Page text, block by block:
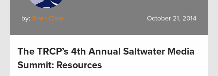
by: Brian Clow October 21, 2014
The TRCP’s 4th Annual Saltwater Media
Summit: Resources